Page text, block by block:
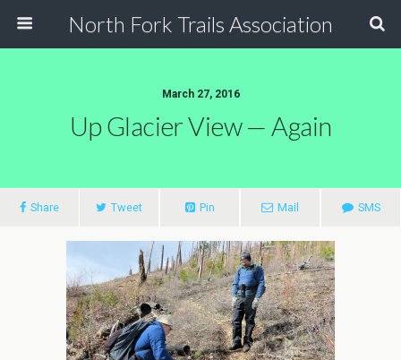
North Fork Trails Association
March 27, 2016
Up Glacier View — Again
Share Tweet Pin Mail SMS